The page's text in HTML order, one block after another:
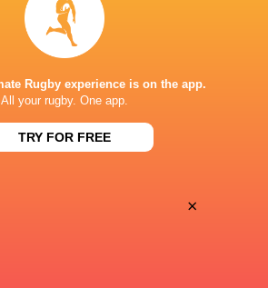
Rugby experience is on the app.
All your rugby. One app.
TRY FOR FREE
×